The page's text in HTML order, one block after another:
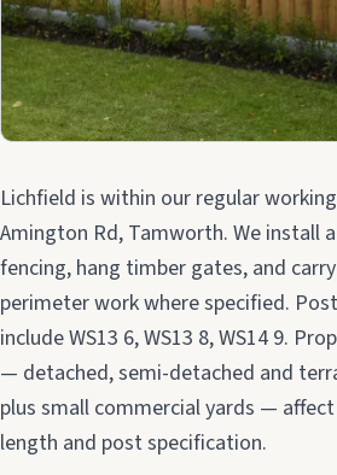
Lichfield is within our regular
Amington Rd, Tamworth. We install
fencing, hang timber gates, and
perimeter work where specified.
include WS13 6, WS13 8, WS14 9.
— detached, semi-detached and
plus small commercial yards — affect
length and post specification.